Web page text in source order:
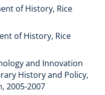
of History, Rice
of History, Rice
and Innovation
History and Policy,
2005-2007